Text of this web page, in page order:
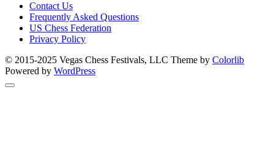
Contact Us
Frequently Asked Questions
US Chess Federation
Privacy Policy
© 2015-2025 Vegas Chess Festivals, LLC Theme by Colorlib
Powered by WordPress